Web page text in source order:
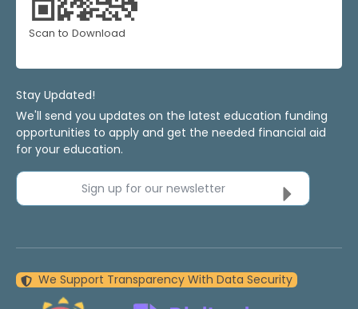
Scan to Download
Stay Updated!
We'll send you updates on the latest education funding
opportunities to apply and get the needed financial aid
for your education.
Sign up for our newsletter
We Support Transparency With Data Security